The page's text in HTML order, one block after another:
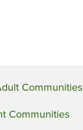
Communities
Communities